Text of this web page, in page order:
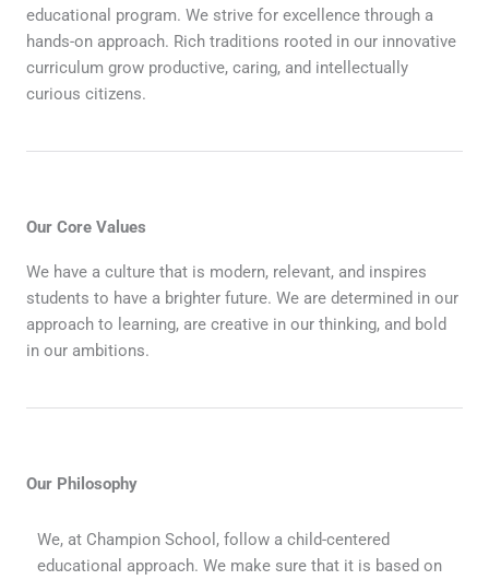
educational program. We strive for excellence through a
hands-on approach. Rich traditions rooted in our innovative
curriculum grow productive, caring, and intellectually
curious citizens.
Our Core Values
We have a culture that is modern, relevant, and inspires
students to have a brighter future. We are determined in our
approach to learning, are creative in our thinking, and bold
in our ambitions.
Our Philosophy
We, at Champion School, follow a child-centered
educational approach. We make sure that it is based on